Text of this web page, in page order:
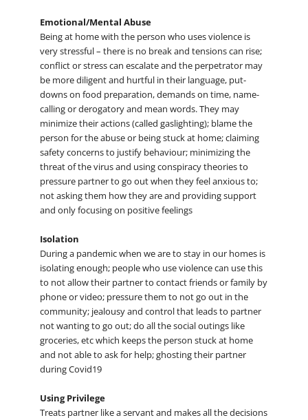
Emotional/Mental Abuse
Being at home with the person who uses violence is
very stressful – there is no break and tensions can rise;
conflict or stress can escalate and the perpetrator may
be more diligent and hurtful in their language, put-
downs on food preparation, demands on time, name-
calling or derogatory and mean words. They may
minimize their actions (called gaslighting); blame the
person for the abuse or being stuck at home; claiming
safety concerns to justify behaviour; minimizing the
threat of the virus and using conspiracy theories to
pressure partner to go out when they feel anxious to;
not asking them how they are and providing support
and only focusing on positive feelings
Isolation
During a pandemic when we are to stay in our homes is
isolating enough; people who use violence can use this
to not allow their partner to contact friends or family by
phone or video; pressure them to not go out in the
community; jealousy and control that leads to partner
not wanting to go out; do all the social outings like
groceries, etc which keeps the person stuck at home
and not able to ask for help; ghosting their partner
during Covid19
Using Privilege
Treats partner like a servant and makes all the decisions